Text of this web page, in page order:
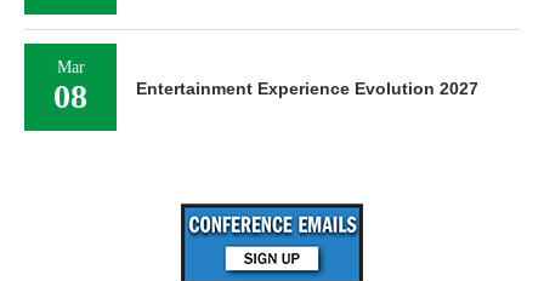
Mar
08 Entertainment Experience Evolution 2027